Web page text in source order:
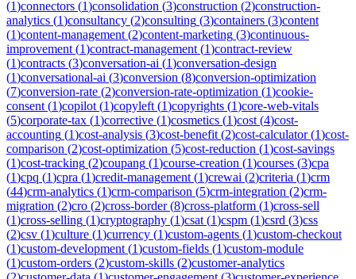
(1)connectors (1)consolidation (3)construction (2)construction-
analytics (1)consultancy (2)consulting (3)containers (3)content
(1)content-management (2)content-marketing (3)continuous-
improvement (1)contract-management (1)contract-review
(1)contracts (3)conversation-ai (1)conversation-design
(1)conversational-ai (3)conversion (8)conversion-optimization
(7)conversion-rate (2)conversion-rate-optimization (1)cookie-
consent (1)copilot (1)copyleft (1)copyrights (1)core-web-vitals
(5)corporate-tax (1)corrective (1)cosmetics (1)cost (4)cost-
accounting (1)cost-analysis (3)cost-benefit (2)cost-calculator(1)cost-
comparison (2)cost-optimization (5)cost-reduction (1)cost-savings
(1)cost-tracking (2)coupang (1)course-creation (1)courses (3)cpa
(1)cpq (1)cpra (1)credit-management (1)crewai (2)criteria (1)crm
(44)crm-analytics (1)crm-comparison (5)crm-integration (2)crm-
migration (2)cro (2)cross-border(8)cross-platform (1)cross-sell
(1)cross-selling (1)cryptography (1)csat (1)cspm (1)csrd (3)css
(2)csv (1)culture (1)currency (1)custom-agents (1)custom-checkout
(1)custom-development (1)custom-fields (1)custom-module
(1)custom-orders (2)custom-skills (2)customer-analytics